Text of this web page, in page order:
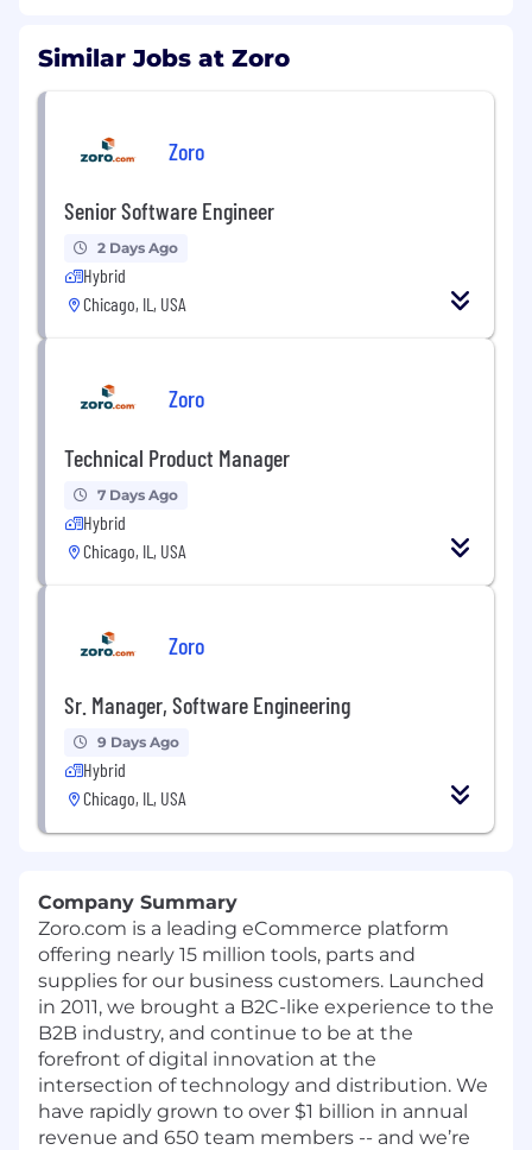
Similar Jobs at Zoro
Zoro
Senior Software Engineer
2 Days Ago
Hybrid
Chicago, IL, USA
Zoro
Technical Product Manager
7 Days Ago
Hybrid
Chicago, IL, USA
Zoro
Sr. Manager, Software Engineering
9 Days Ago
Hybrid
Chicago, IL, USA
Company Summary
Zoro.com is a leading eCommerce platform
offering nearly 15 million tools, parts and
supplies for our business customers. Launched
in 2011, we brought a B2C-like experience to the
B2B industry, and continue to be at the
forefront of digital innovation at the
intersection of technology and distribution. We
have rapidly grown to over $1 billion in annual
revenue and 650 team members -- and we’re